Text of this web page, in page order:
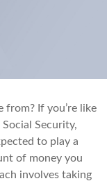
If you’re like
Security,
to play a
of money you
involves taking